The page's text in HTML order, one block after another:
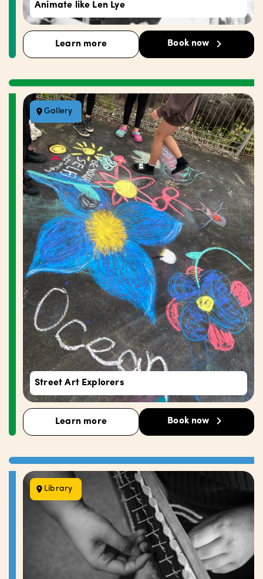
Animate like Len Lye
Learn more Book now
Gallery
Street Art Explorers
Learn more Book now
Library